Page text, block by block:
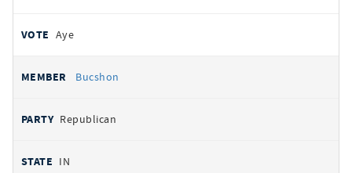
Aye
Bucshon
Republican
IN